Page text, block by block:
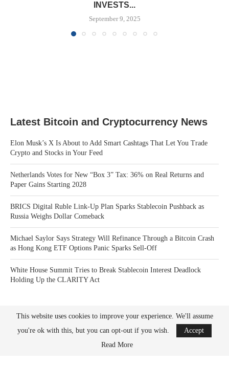
INVESTS...
September 9, 2025
Latest Bitcoin and Cryptocurrency News
Elon Musk’s X Is About to Add Smart Cashtags That Let You Trade
Crypto and Stocks in Your Feed
Netherlands Votes for New “Box 3” Tax: 36% on Real Returns and
Paper Gains Starting 2028
BRICS Digital Ruble Link-Up Plan Sparks Stablecoin Pushback as
Russia Weighs Dollar Comeback
Michael Saylor Says Strategy Will Refinance Through a Bitcoin Crash
as Hong Kong ETF Options Panic Sparks Sell-Off
White House Summit Tries to Break Stablecoin Interest Deadlock
Holding Up the CLARITY Act
Bitcoin News Crypto is the leader in news and information on cryptocurrency, digital
This website uses cookies to improve your experience. We'll assume
you're ok with this, but you can opt-out if you wish.
Accept
Read More